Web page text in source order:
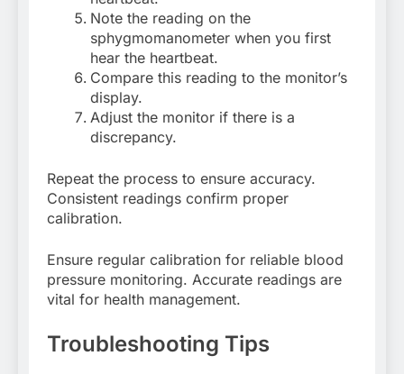
Note the reading on the
sphygmomanometer when you first
hear the heartbeat.
Compare this reading to the monitor’s
display.
Adjust the monitor if there is a
discrepancy.
Repeat the process to ensure accuracy.
Consistent readings confirm proper
calibration.
Ensure regular calibration for reliable blood
pressure monitoring. Accurate readings are
vital for health management.
Troubleshooting Tips